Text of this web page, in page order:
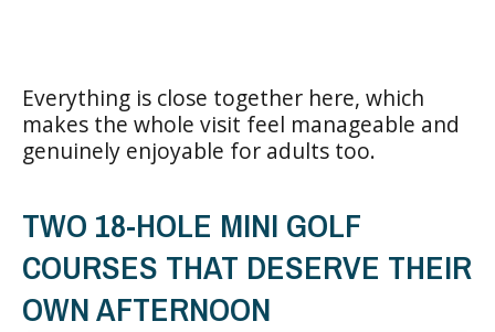
Everything is close together here, which
makes the whole visit feel manageable and
genuinely enjoyable for adults too.
TWO 18-HOLE MINI GOLF
COURSES THAT DESERVE THEIR
OWN AFTERNOON